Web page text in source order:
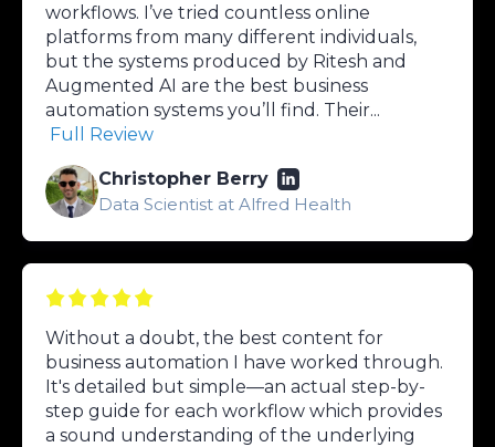
workflows. I’ve tried countless online
platforms from many different individuals,
but the systems produced by Ritesh and
Augmented AI are the best business
automation systems you’ll find. Their...
Full Review
Christopher Berry
Data Scientist at Alfred Health
Without a doubt, the best content for
business automation I have worked through.
It's detailed but simple—an actual step-by-
step guide for each workflow which provides
a sound understanding of the underlying